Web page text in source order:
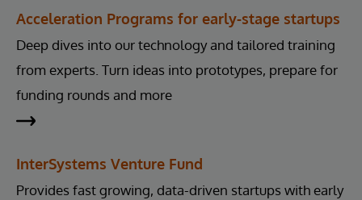
Acceleration Programs for early-stage startups
Deep dives into our technology and tailored training
from experts. Turn ideas into prototypes, prepare for
funding rounds and more
InterSystems Venture Fund
Provides fast growing, data-driven startups with early